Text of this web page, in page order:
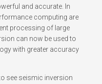
and accurate. In
computing are
processing of large
can now be used to
with greater accuracy
see seismic inversion